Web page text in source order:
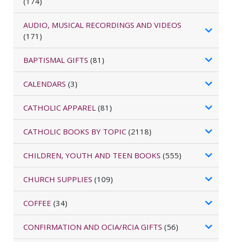
AUDIO, MUSICAL RECORDINGS AND VIDEOS
(171)
BAPTISMAL GIFTS (81)
CALENDARS (3)
CATHOLIC APPAREL (81)
CATHOLIC BOOKS BY TOPIC (2118)
CHILDREN, YOUTH AND TEEN BOOKS (555)
CHURCH SUPPLIES (109)
COFFEE (34)
CONFIRMATION AND OCIA/RCIA GIFTS (56)